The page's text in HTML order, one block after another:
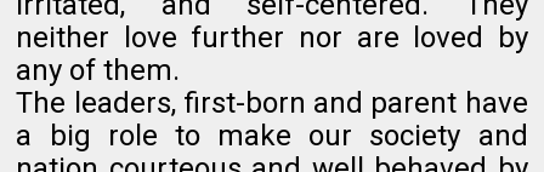
neither love further nor are loved by
any of them.
The leaders, first-born and parent have
a big role to make our society and